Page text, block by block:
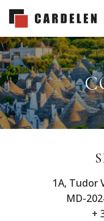
1A, Tudor
MD-
+